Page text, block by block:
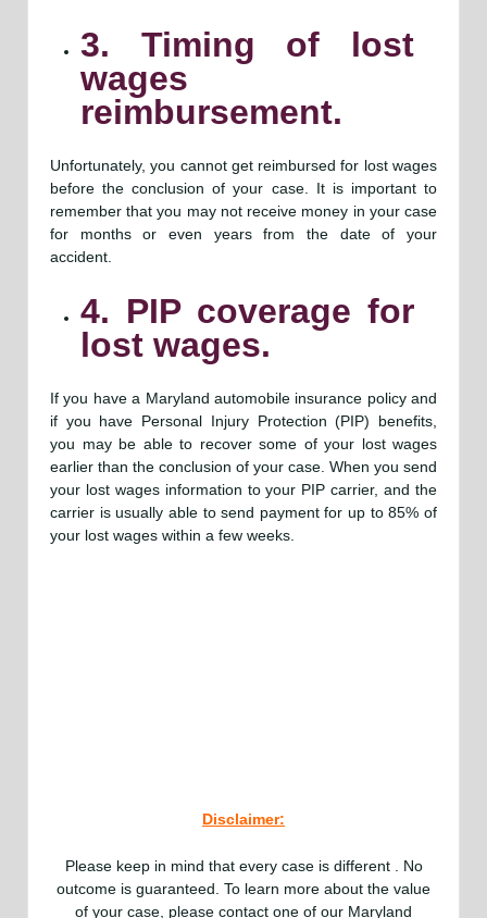
3. Timing of lost
wages
reimbursement.
Unfortunately, you cannot get reimbursed for lost wages
before the conclusion of your case. It is important to
remember that you may not receive money in your case
for months or even years from the date of your
accident.
4. PIP coverage for
lost wages.
If you have a Maryland automobile insurance policy and
if you have Personal Injury Protection (PIP) benefits,
you may be able to recover some of your lost wages
earlier than the conclusion of your case. When you send
your lost wages information to your PIP carrier, and the
carrier is usually able to send payment for up to 85% of
your lost wages within a few weeks.
Disclaimer:
Please keep in mind that every case is different . No
outcome is guaranteed. To learn more about the value
of your case, please contact one of our Maryland